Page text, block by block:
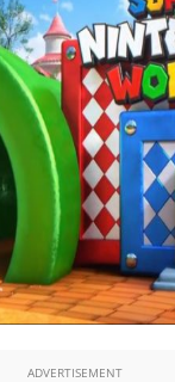
ADVERTISEMENT